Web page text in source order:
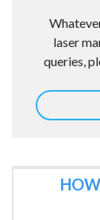
laser
queries,